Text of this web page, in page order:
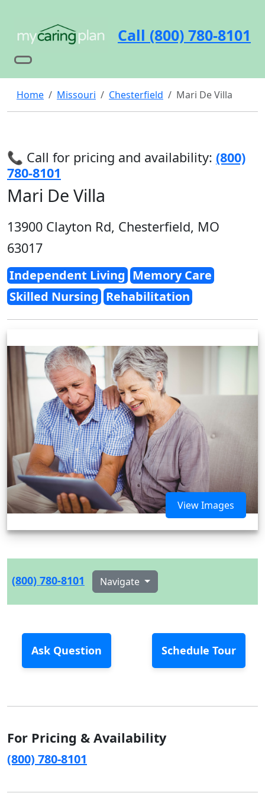
Call (800) 780-8101
Home Missouri Chesterfield Mari De Villa
📞 Call for pricing and availability: (800)
780-8101
Mari De Villa
13900 Clayton Rd, Chesterfield, MO
63017
Independent Living Memory Care
Skilled Nursing Rehabilitation
View Images
(800) 780-8101 Navigate
Ask Question Schedule Tour
For Pricing & Availability
(800) 780-8101